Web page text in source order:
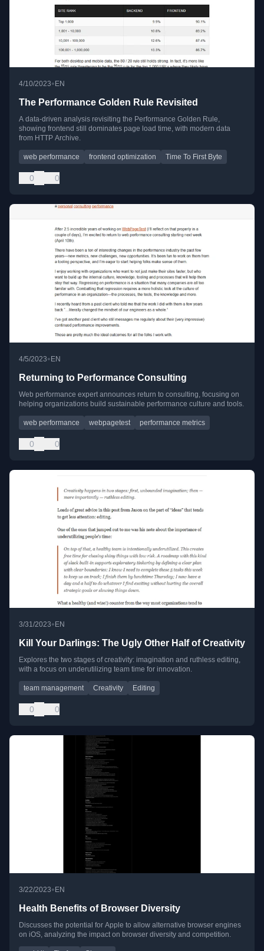
4/10/2023• EN
The Performance Golden Rule Revisited
A data-driven analysis revisiting the Performance Golden Rule,
showing frontend still dominates page load time, with modern data
from HTTP Archive.
web performance frontend optimization Time To First Byte
0 0
4/5/2023•EN
Returning to Performance Consulting
Web performance expert announces return to consulting, focusing on
helping organizations build sustainable performance culture and tools.
web performance webpagetest performance metrics
0 0
3/31/2023• EN
Kill Your Darlings: The Ugly Other Half of Creativity
Explores the two stages of creativity: imagination and ruthless editing,
with a focus on underutilizing team time for innovation.
team management Creativity Editing
0 0
3/22/2023• EN
Health Benefits of Browser Diversity
Discusses the potential for Apple to allow alternative browser engines
on iOS, analyzing the impact on browser diversity and competition.